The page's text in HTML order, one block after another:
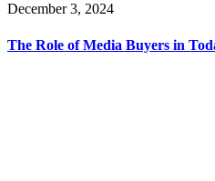
December 3, 2024
The Role of Media Buyers in